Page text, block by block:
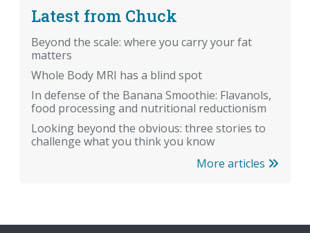
Latest from Chuck
Beyond the scale: where you carry your fat
matters
Whole Body MRI has a blind spot
In defense of the Banana Smoothie: Flavanols,
food processing and nutritional reductionism
Looking beyond the obvious: three stories to
challenge what you think you know
More articles